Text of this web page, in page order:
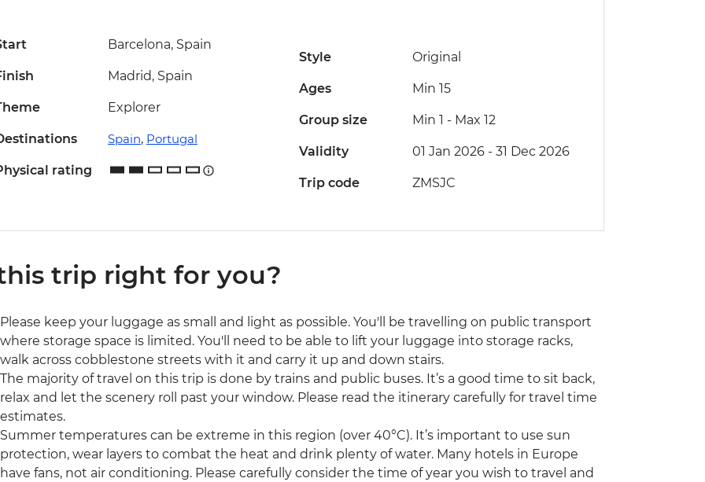
Barcelona, Spain
Madrid, Spain
Explorer
Spain, Portugal
rating
Style Original
Ages Min 15
Group size Min 1 - Max 12
Validity 01 Jan 2026 - 31 Dec 2026
Trip code ZMSJC
trip right for you?
Please keep your luggage as small and light as possible. You'll be travelling on public transport
where storage space is limited. You'll need to be able to lift your luggage into storage racks,
walk across cobblestone streets with it and carry it up and down stairs.
The majority of travel on this trip is done by trains and public buses. It’s a good time to sit back,
relax and let the scenery roll past your window. Please read the itinerary carefully for travel time
estimates.
Summer temperatures can be extreme in this region (over 40°C). It’s important to use sun
protection, wear layers to combat the heat and drink plenty of water. Many hotels in Europe
have fans, not air conditioning. Please carefully consider the time of year you wish to travel and